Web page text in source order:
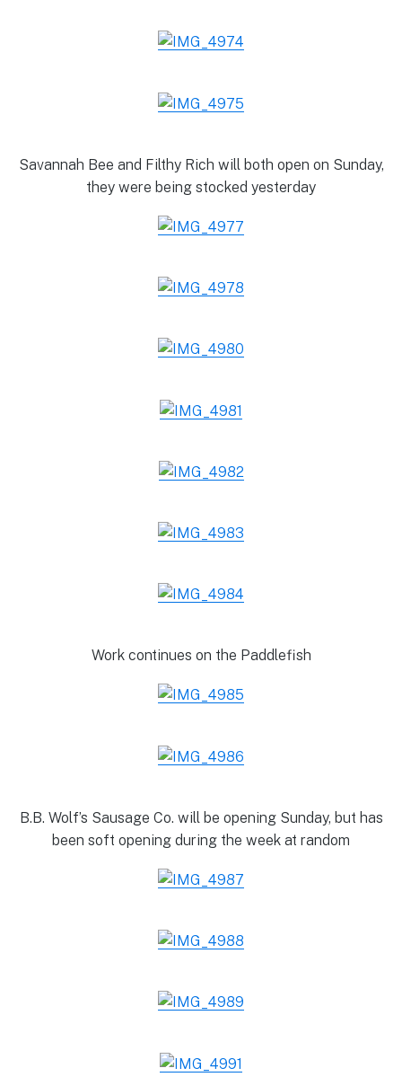
Savannah Bee and Filthy Rich will both open on Sunday,
they were being stocked yesterday
Work continues on the Paddlefish
B.B. Wolf’s Sausage Co. will be opening Sunday, but has
been soft opening during the week at random